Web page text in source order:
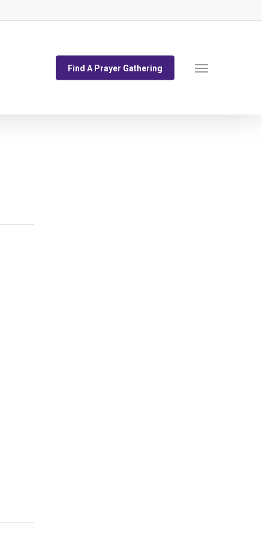
Find A Prayer Gathering Menu